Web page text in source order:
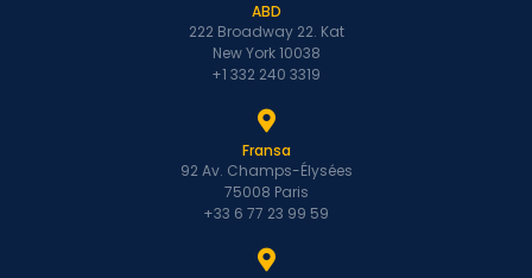
ABD
222 Broadway 22. Kat
New York 10038
+1 332 240 3319
Fransa
92 Av. Champs-Élysées
75008 Paris
+33 6 77 23 99 59